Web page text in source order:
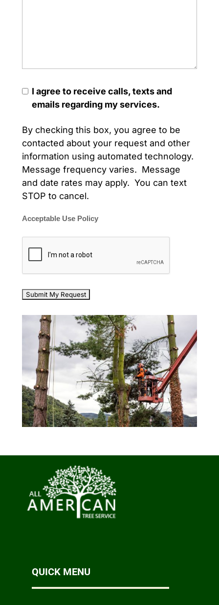
I agree to receive calls, texts and
emails regarding my services.
By checking this box, you agree to be
contacted about your request and other
information using automated technology.
Message frequency varies. Message
and date rates may apply. You can text
STOP to cancel.
Acceptable Use Policy
QUICK MENU